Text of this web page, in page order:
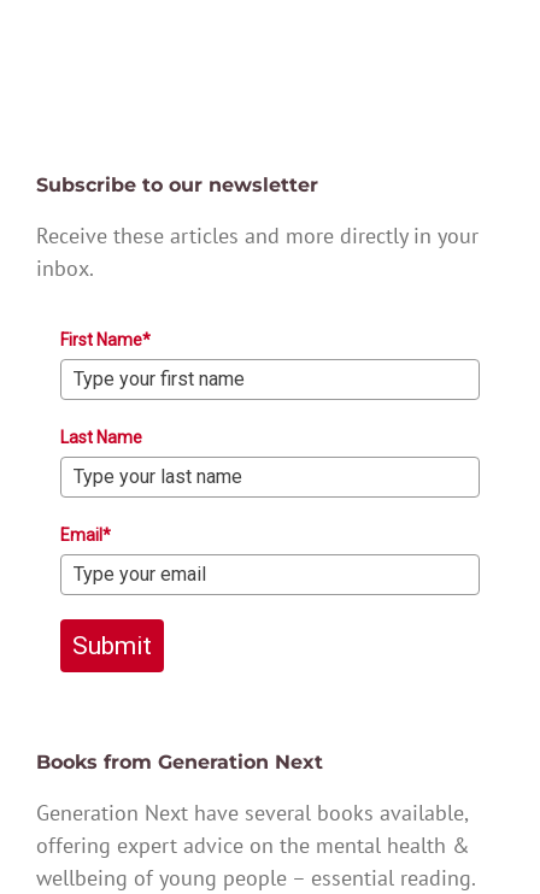
Subscribe to our newsletter
Receive these articles and more directly in your
inbox.
First Name*
Last Name
Email*
Submit
Books from Generation Next
Generation Next have several books available,
offering expert advice on the mental health &
wellbeing of young people – essential reading.